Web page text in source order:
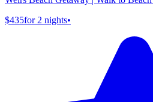
$435for 2 nights•